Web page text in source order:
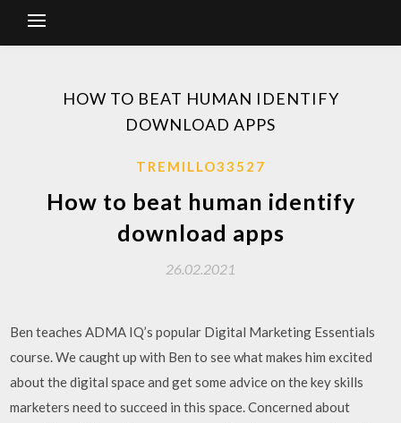
HOW TO BEAT HUMAN IDENTIFY
DOWNLOAD APPS
TREMILLO33527
How to beat human identify
download apps
26.02.2021
Ben teaches ADMA IQ’s popular Digital Marketing Essentials
course. We caught up with Ben to see what makes him excited
about the digital space and get some advice on the key skills
marketers need to succeed in this space. Concerned about